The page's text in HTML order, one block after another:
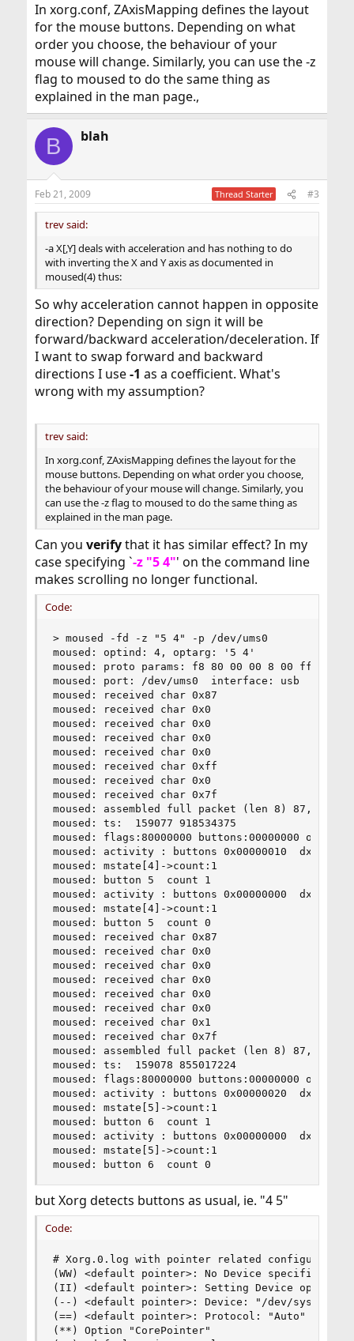
In xorg.conf, ZAxisMapping defines the layout
for the mouse buttons. Depending on what
order you choose, the behaviour of your
mouse will change. Similarly, you can use the -z
flag to moused to do the same thing as
explained in the man page.,
B blah
Feb 21, 2009 Thread Starter #3
trev said:
-a X[,Y] deals with acceleration and has nothing to do
with inverting the X and Y axis as documented in
moused(4) thus:
So why acceleration cannot happen in opposite
direction? Depending on sign it will be
forward/backward acceleration/deceleration. If
I want to swap forward and backward
directions I use-1 as a coefficient. What's
wrong with my assumption?
trev said:
In xorg.conf, ZAxisMapping defines the layout for the
mouse buttons. Depending on what order you choose,
the behaviour of your mouse will change. Similarly, you
can use the -z flag to moused to do the same thing as
explained in the man page.
Can you verifythat it has similar effect? In my
case specifying `-z "5 4"' on the command line
makes scrolling no longer functional.
Code:
> moused -fd -z "5 4" -p /dev/ums0
moused: optind: 4, optarg: '5 4'
moused: proto params: f8 80 00 00 8 00 ff
moused: port: /dev/ums0  interface: usb  type:
moused: received char 0x87
moused: received char 0x0
moused: received char 0x0
moused: received char 0x0
moused: received char 0x0
moused: received char 0xff
moused: received char 0x0
moused: received char 0x7f
moused: assembled full packet (len 8)
moused: ts:  159077 918534375
moused: flags:80000000 buttons:00000000
moused: activity : buttons 0x00000010  dx 0
moused: mstate[4]->count:1
moused: button 5  count 1
moused: activity : buttons 0x00000000  dx 0
moused: mstate[4]->count:1
moused: button 5  count 0
moused: received char 0x87
moused: received char 0x0
moused: received char 0x0
moused: received char 0x0
moused: received char 0x0
moused: received char 0x0
moused: received char 0x1
moused: received char 0x7f
moused: assembled full packet (len 8)
moused: ts:  159078 855017224
moused: flags:80000000 buttons:00000000
moused: activity : buttons 0x00000020  dx 0
moused: mstate[5]->count:1
moused: button 6  count 1
moused: activity : buttons 0x00000000  dx 0
moused: mstate[5]->count:1
moused: button 6  count 0
but Xorg detects buttons as usual, ie. "4 5"
Code:
# Xorg.0.log with pointer related configuration
(WW) <default pointer>: No Device specified,
(II) <default pointer>: Setting Device option to
(--) <default pointer>: Device: "/dev/sysmouse"
(==) <default pointer>: Protocol: "Auto"
(**) Option "CorePointer"